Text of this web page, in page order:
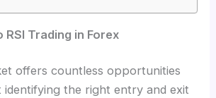
Trading in Forex
offers countless opportunities
the right entry and exit